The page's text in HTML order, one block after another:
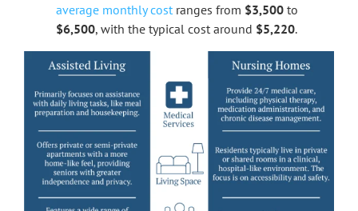
average monthly cost ranges from $3,500 to
$6,500, with the typical cost around $5,220.